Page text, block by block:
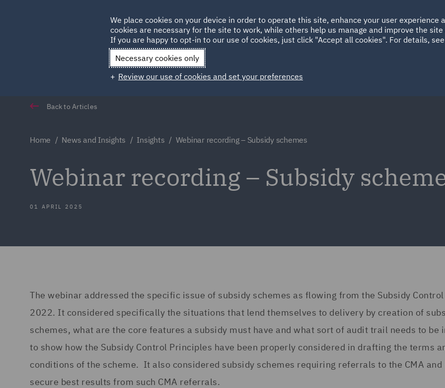
HOME ABOUT SUSTAINABILITY
Qatar Spain UAE
Back to Articles
Home News and Insights Insights Webinar recording – Subsidy schemes
Webinar recording – Subsidy
01 APRIL 2025
The webinar addressed the specific issue of subsidy schemes as flowing from the Subsidy
2022. It considered specifically the situations that lend themselves to delivery by creation of
schemes, what are the core features a subsidy must have and what sort of audit trail needs to be
to show how the Subsidy Control Principles have been properly considered in drafting the terms
conditions of the scheme. It also considered subsidy schemes requiring referrals to the CMA and
secure best results from such CMA referrals.
We place cookies on your device in order to operate this site, enhance your user experience
cookies are necessary for the site to work, while others help us manage and improve the
If you are happy to opt-in to our use of cookies, just click "Accept all cookies". For details,
Necessary cookies only
Review our use of cookies and set your preferences